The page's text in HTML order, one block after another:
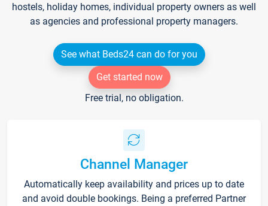
hostels, holiday homes, individual property owners as well
as agencies and professional property managers.
See what Beds24 can do for you
Get started now
Free trial, no obligation.
Channel Manager
Automatically keep availability and prices up to date
and avoid double bookings. Being a preferred Partner